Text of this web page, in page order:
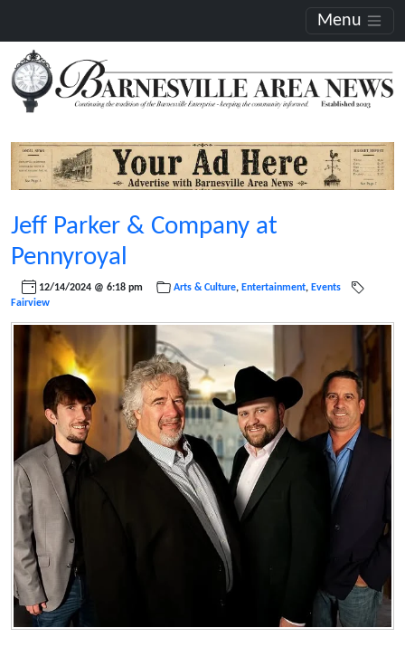
Menu
Jeff Parker & Company at
Pennyroyal
12/14/2024 @ 6:18 pm Arts & Culture, Entertainment, Events
Fairview